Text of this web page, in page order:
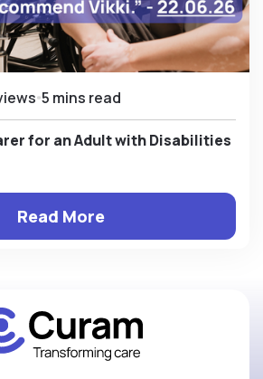
5 mins read
for an Adult with Disabilities
Read More